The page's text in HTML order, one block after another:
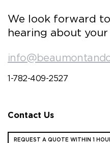
We look forward to
hearing about
1-782-409-2527
Contact Us
REQUEST A QUOTE WITHIN 1